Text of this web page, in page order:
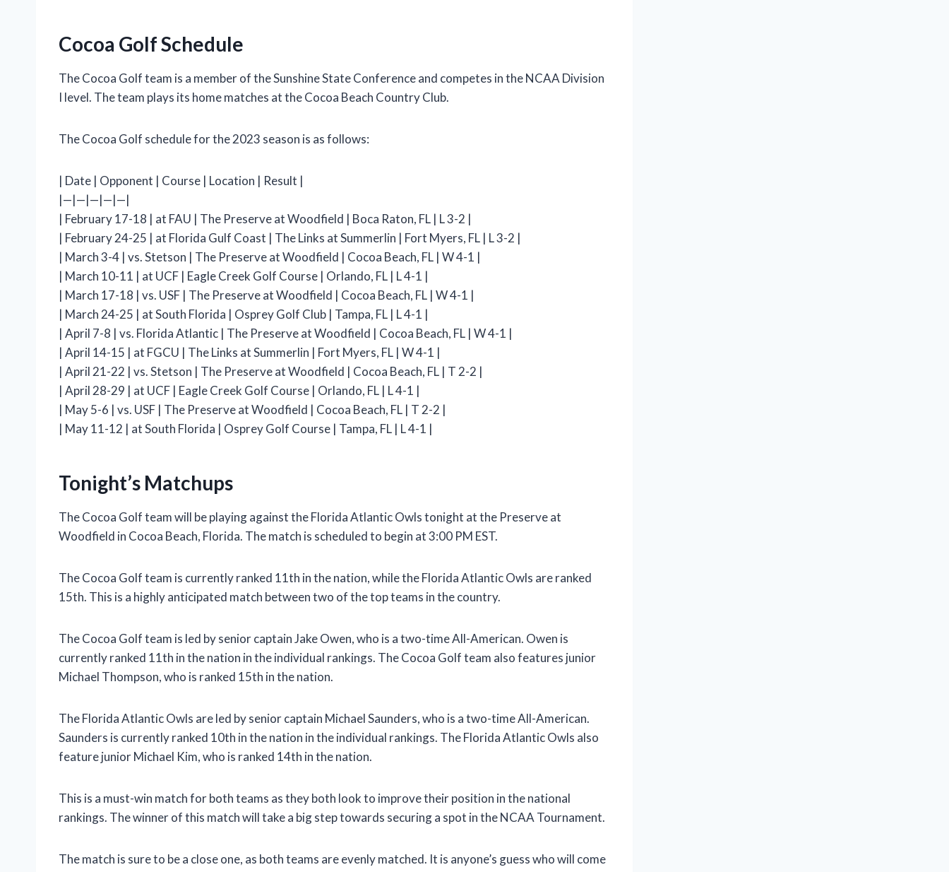
Cocoa Golf Schedule
The Cocoa Golf team is a member of the Sunshine State Conference and competes in the NCAA Division
I level. The team plays its home matches at the Cocoa Beach Country Club.
The Cocoa Golf schedule for the 2023 season is as follows:
| Date | Opponent | Course | Location | Result |
|—|—|—|—|—|
| February 17-18 | at FAU | The Preserve at Woodfield | Boca Raton, FL | L 3-2 |
| February 24-25 | at Florida Gulf Coast | The Links at Summerlin | Fort Myers, FL | L 3-2 |
| March 3-4 | vs. Stetson | The Preserve at Woodfield | Cocoa Beach, FL | W 4-1 |
| March 10-11 | at UCF | Eagle Creek Golf Course | Orlando, FL | L 4-1 |
| March 17-18 | vs. USF | The Preserve at Woodfield | Cocoa Beach, FL | W 4-1 |
| March 24-25 | at South Florida | Osprey Golf Club | Tampa, FL | L 4-1 |
| April 7-8 | vs. Florida Atlantic | The Preserve at Woodfield | Cocoa Beach, FL | W 4-1 |
| April 14-15 | at FGCU | The Links at Summerlin | Fort Myers, FL | W 4-1 |
| April 21-22 | vs. Stetson | The Preserve at Woodfield | Cocoa Beach, FL | T 2-2 |
| April 28-29 | at UCF | Eagle Creek Golf Course | Orlando, FL | L 4-1 |
| May 5-6 | vs. USF | The Preserve at Woodfield | Cocoa Beach, FL | T 2-2 |
| May 11-12 | at South Florida | Osprey Golf Course | Tampa, FL | L 4-1 |
Tonight’s Matchups
The Cocoa Golf team will be playing against the Florida Atlantic Owls tonight at the Preserve at
Woodfield in Cocoa Beach, Florida. The match is scheduled to begin at 3:00 PM EST.
The Cocoa Golf team is currently ranked 11th in the nation, while the Florida Atlantic Owls are ranked
15th. This is a highly anticipated match between two of the top teams in the country.
The Cocoa Golf team is led by senior captain Jake Owen, who is a two-time All-American. Owen is
currently ranked 11th in the nation in the individual rankings. The Cocoa Golf team also features junior
Michael Thompson, who is ranked 15th in the nation.
The Florida Atlantic Owls are led by senior captain Michael Saunders, who is a two-time All-American.
Saunders is currently ranked 10th in the nation in the individual rankings. The Florida Atlantic Owls also
feature junior Michael Kim, who is ranked 14th in the nation.
This is a must-win match for both teams as they both look to improve their position in the national
rankings. The winner of this match will take a big step towards securing a spot in the NCAA Tournament.
The match is sure to be a close one, as both teams are evenly matched. It is anyone’s guess who will come